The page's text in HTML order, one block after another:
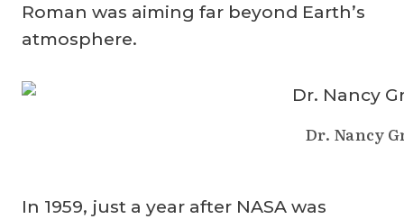
Roman was aiming far beyond Earth’s
atmosphere.
Dr. Nancy
In 1959, just a year after NASA was